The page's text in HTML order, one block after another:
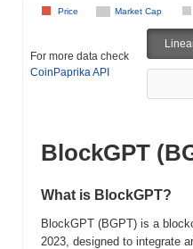
Market Cap
Price
For more data check
CoinPaprika API
BlockGPT
What is BlockGPT?
BlockGPT (BGPT) is a
2023, designed to integrate